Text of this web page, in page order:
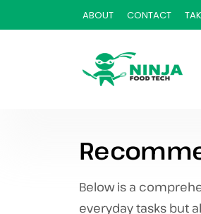
ABOUT CONTACT
Below is a
everyday tasks but